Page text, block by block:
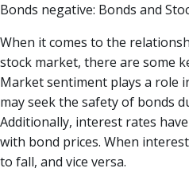
Bonds negative: Bonds and
When it comes to the
stock market, there are some
Market sentiment plays a role
may seek the safety of bonds
Additionally, interest rates
with bond prices. When
to fall, and vice versa.